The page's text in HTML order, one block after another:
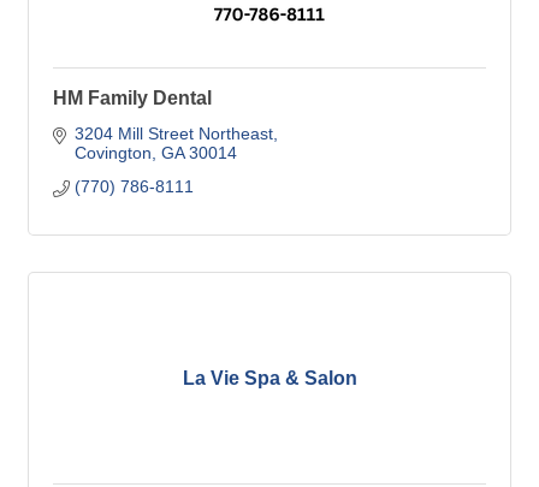
HM Family Dental
3204 Mill Street Northeast
Covington GA 30014
(770) 786-8111
La Vie Spa & Salon